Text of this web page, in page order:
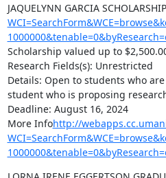
JAQUELYNN GARCIA
Scholarship valued up to
Research Fields(s): Unrestricted
Details: Open to students who
student who is proposing
Deadline: August 16, 2024
More Infohttp://